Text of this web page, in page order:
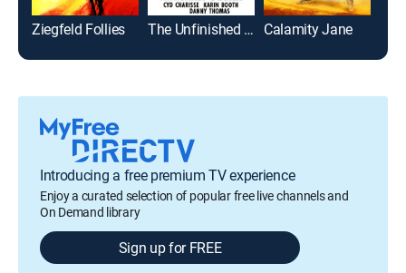
Ziegfeld Follies The Unfinished Dance Calamity Jane
Introducing a free premium TV experience
Enjoy a curated selection of popular free live channels and
On Demand library
Sign up for FREE